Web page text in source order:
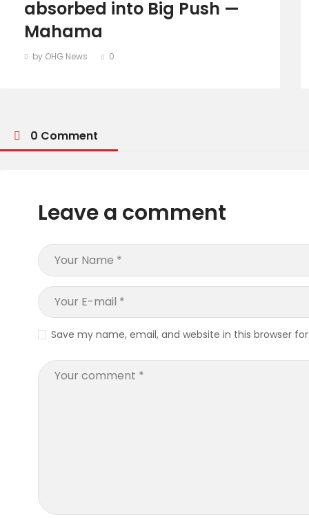
absorbed into Big Push —
Mahama
by OHG News 0
0 Comment
Leave a comment
Save my name, email, and website in this browser